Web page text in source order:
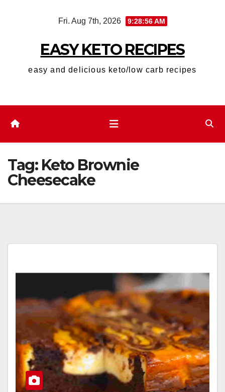
Fri. Aug 7th, 2026 9:28:57 AM
EASY KETO RECIPES
easy and delicious keto/low carb recipes
Tag: Keto Brownie
Cheesecake